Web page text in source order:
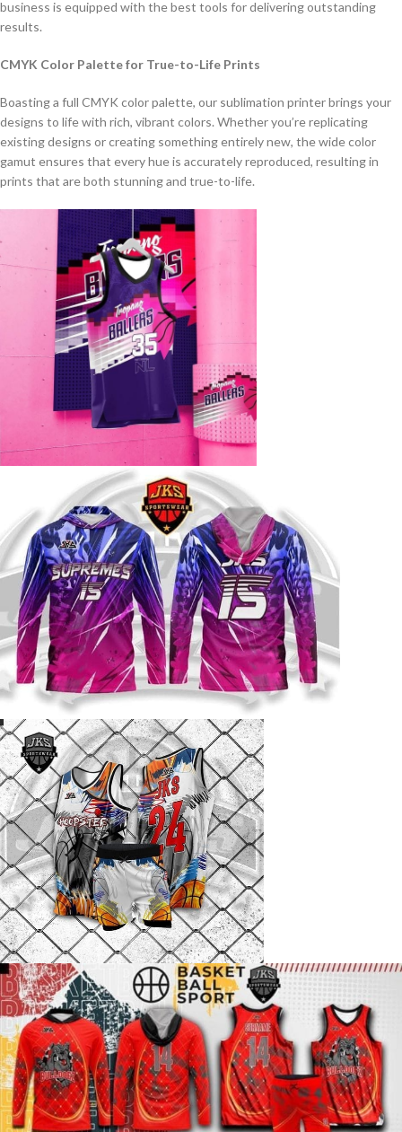
business is equipped with the best tools for delivering outstanding
results.
CMYK Color Palette for True-to-Life Prints
Boasting a full CMYK color palette, our sublimation printer brings your
designs to life with rich, vibrant colors. Whether you’re replicating
existing designs or creating something entirely new, the wide color
gamut ensures that every hue is accurately reproduced, resulting in
prints that are both stunning and true-to-life.